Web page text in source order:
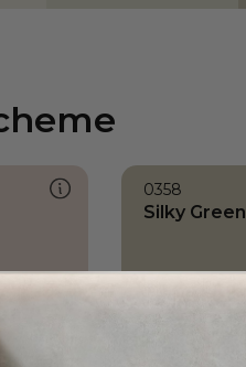
0358
Silky Green